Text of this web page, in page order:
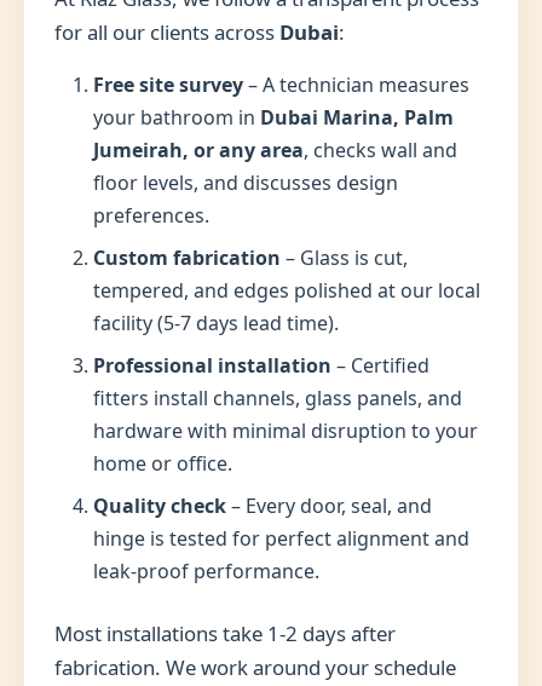
for all our clients across Dubai:
Free site survey– A technician measures
your bathroom in Dubai Marina, Palm
Jumeirah, or any area, checks wall and
floor levels, and discusses design
preferences.
Custom fabrication – Glass is cut,
tempered, and edges polished at our local
facility (5-7 days lead time).
Professional installation – Certified
fitters install channels, glass panels, and
hardware with minimal disruption to your
home or office.
Quality check– Every door, seal, and
hinge is tested for perfect alignment and
leak-proof performance.
Most installations take 1-2 days after
fabrication. We work around your schedule